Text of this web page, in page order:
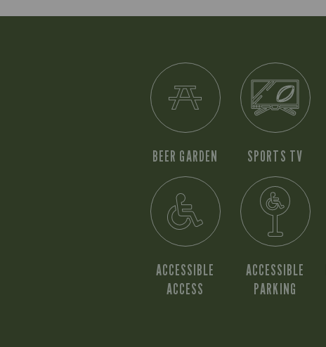
BEER GARDEN SPORTS TV
ACCESSIBLE
ACCESS
ACCESSIBLE
PARKING